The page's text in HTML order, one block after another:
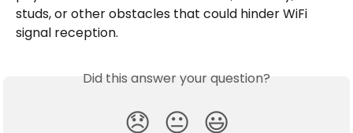
studs, or other obstacles that could hinder WiFi
signal reception.
Did this answer your question?
😞 😐 😃